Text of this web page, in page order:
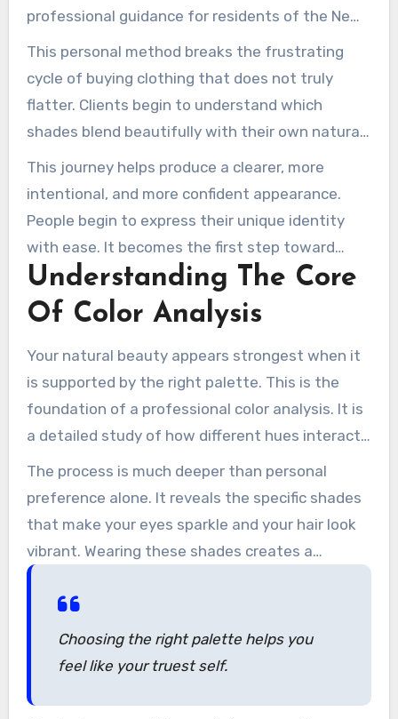
professional guidance for residents of the New
York City area. Its color experts guide individuals
toward the tones that best enhance their
appearance and confidence.
This personal method breaks the frustrating
cycle of buying clothing that does not truly
flatter. Clients begin to understand which
shades blend beautifully with their own natural
features. This knowledge reshapes how they
shop for clothing, accessories, and makeup.
This journey helps produce a clearer, more
intentional, and more confident appearance.
People begin to express their unique identity
with ease. It becomes the first step toward
creating a polished image that genuinely
reflects who they are.
Understanding The Core
Of Color Analysis
Your natural beauty appears strongest when it
is supported by the right palette. This is the
foundation of a professional color analysis. It is
a detailed study of how different hues interact
with your individual characteristics.
The process is much deeper than personal
preference alone. It reveals the specific shades
that make your eyes sparkle and your hair look
vibrant. Wearing these shades creates a
balanced appearance that feels easy and
authentic.
Choosing the right palette helps you
feel like your truest self.